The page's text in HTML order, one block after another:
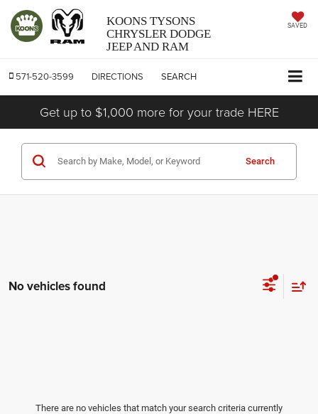
KOONS TYSONS
CHRYSLER DODGE
JEEP AND RAM
SAVED
571-520-3599 DIRECTIONS SEARCH
Get up to $1,000 more for your trade HERE
Search
No vehicles found
There are no vehicles that match your search criteria currently